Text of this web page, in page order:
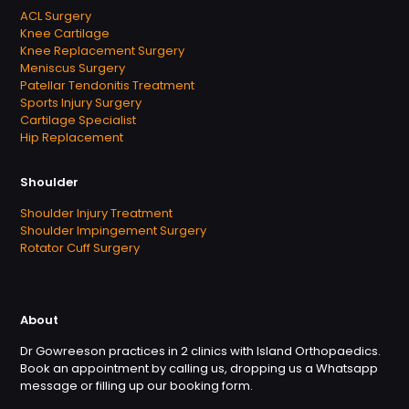
ACL Surgery
Knee Cartilage
Knee Replacement Surgery
Meniscus Surgery
Patellar Tendonitis Treatment
Sports Injury Surgery
Cartilage Specialist
Hip Replacement
Shoulder
Shoulder Injury Treatment
Shoulder Impingement Surgery
Rotator Cuff Surgery
About
Dr Gowreeson practices in 2 clinics with Island Orthopaedics.
Book an appointment by calling us, dropping us a Whatsapp
message or filling up our booking form.